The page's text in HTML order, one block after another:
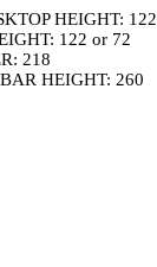
HEIGHT: 122
122 or 72
218
HEIGHT: 260